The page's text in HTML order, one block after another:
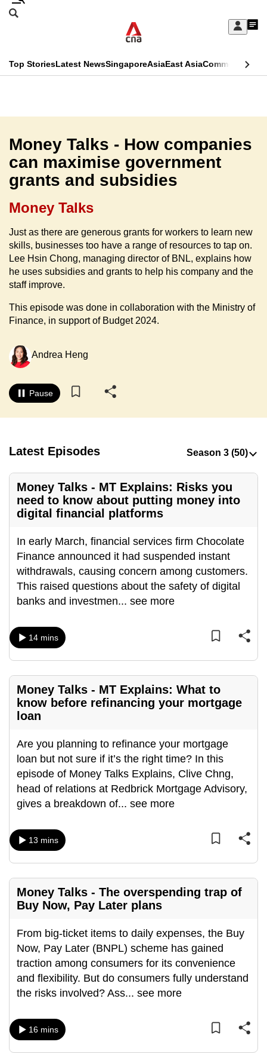
Skip
Sign
My
menu
Search
CNAR
Menu
Top StoriesLatest NewsSingaporeAsiaEast AsiaCommentary
Secondary
Menu
Money Talks - How companies
can maximise government
grants and subsidies
Money Talks
Just as there are generous grants for workers to learn new
skills, businesses too have a range of resources to tap on.
Lee Hsin Chong, managing director of BNL, explains how
he uses subsidies and grants to help his company and the
staff improve.
This episode was done in collaboration with the Ministry of
Finance, in support of Budget 2024.
Andrea Heng
Pause
Latest Episodes
Money Talks - MT Explains: Risks you
need to know about putting money into
digital financial platforms
In early March, financial services firm Chocolate
Finance announced it had suspended instant
withdrawals, causing concern among customers.
This raised questions about the safety of digital
banks and investmen... see more
14 mins
Money Talks - MT Explains: What to
know before refinancing your mortgage
loan
Are you planning to refinance your mortgage
loan but not sure if it’s the right time? In this
episode of Money Talks Explains, Clive Chng,
head of relations at Redbrick Mortgage Advisory,
gives a breakdown of... see more
13 mins
Money Talks - The overspending trap of
Buy Now, Pay Later plans
From big-ticket items to daily expenses, the Buy
Now, Pay Later (BNPL) scheme has gained
traction among consumers for its convenience
and flexibility. But do consumers fully understand
the risks involved? Ass... see more
16 mins
This
longer
supported
We
know
it's
a
hassle
to
browsers
but
want
experience
with
fast,
secure
and
the
best
can
possibly
be.
To
upgrade
to
a
supported
browser
or,
for
finest
experience,
download
app.
Upgraded
but
still
having
Contact
us